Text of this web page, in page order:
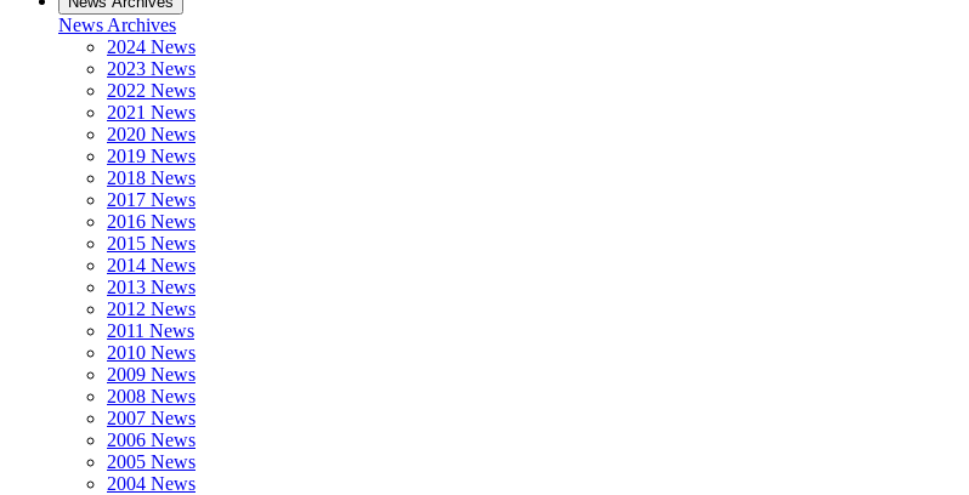
News Archives
2024 News
2023 News
2022 News
2021 News
2020 News
2019 News
2018 News
2017 News
2016 News
2015 News
2014 News
2013 News
2012 News
2011 News
2010 News
2009 News
2008 News
2007 News
2006 News
2005 News
2004 News